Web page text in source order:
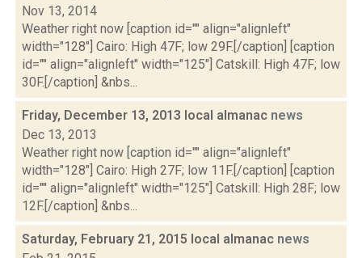
Nov 13, 2014
Weather right now [caption id="" align="alignleft"
width="128"] Cairo: High 47F; low 29F.[/caption] [caption
id="" align="alignleft" width="125"] Catskill: High 47F; low
30F.[/caption] &nbs...
Friday, December 13, 2013 local almanac news
Dec 13, 2013
Weather right now [caption id="" align="alignleft"
width="128"] Cairo: High 27F; low 11F.[/caption] [caption
id="" align="alignleft" width="125"] Catskill: High 28F; low
12F.[/caption] &nbs...
Saturday, February 21, 2015 local almanac news